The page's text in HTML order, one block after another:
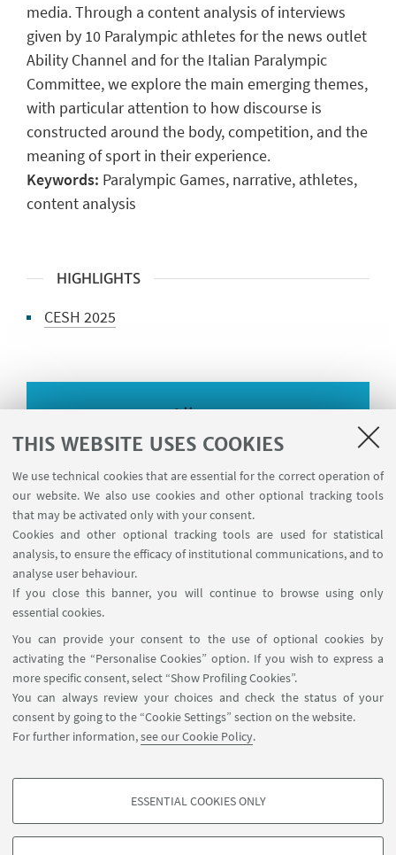
THIS WEBSITE USES COOKIES
We use technical cookies that are essential for the correct operation of
our website. We also use cookies and other optional tracking tools
that may be activated only with your consent.
Cookies and other optional tracking tools are used for statistical
analysis, to ensure the efficacy of institutional communications, and to
analyse user behaviour.
If you close this banner, you will continue to browse using only
essential cookies.
You can provide your consent to the use of optional cookies by
activating the “Personalise Cookies” option. If you wish to express a
more specific consent, select “Show Profiling Cookies”.
You can always review your choices and check the status of your
consent by going to the “Cookie Settings” section on the website.
For further information,see our Cookie Policy.
PROFILING COOKIES - OPTIONAL
ESSENTIAL COOKIES ONLY
media. Through a content analysis of interviews
given by 10 Paralympic athletes for the news outlet
Ability Channel and for the Italian Paralympic
Committee, we explore the main emerging themes,
with particular attention to how discourse is
constructed around the body, competition, and the
meaning of sport in their experience.
Keywords: Paralympic Games, narrative, athletes,
content analysis
HIGHLIGHTS
CESH 2025
Album